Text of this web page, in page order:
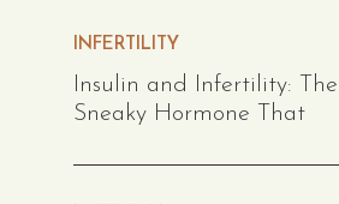
Insulin and Infertility: The
Sneaky Hormone That
INFERTILITY